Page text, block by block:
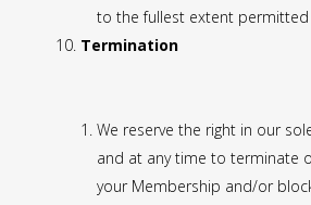
to the fullest extent permitted
We reserve the right in our
and at any time to terminate
your Membership and/or